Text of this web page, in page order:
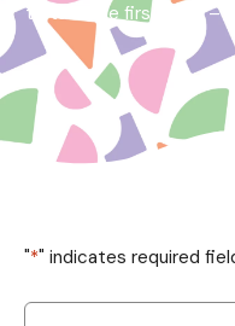
to take the first step –
"*" indicates required